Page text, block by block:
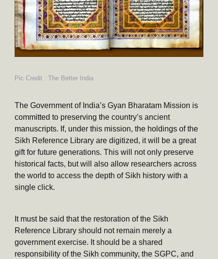
Pic Credit : The Better India
The Government of India’s Gyan Bharatam Mission is
committed to preserving the country’s ancient
manuscripts. If, under this mission, the holdings of the
Sikh Reference Library are digitized, it will be a great
gift for future generations. This will not only preserve
historical facts, but will also allow researchers across
the world to access the depth of Sikh history with a
single click.
It must be said that the restoration of the Sikh
Reference Library should not remain merely a
government exercise. It should be a shared
responsibility of the Sikh community, the SGPC, and